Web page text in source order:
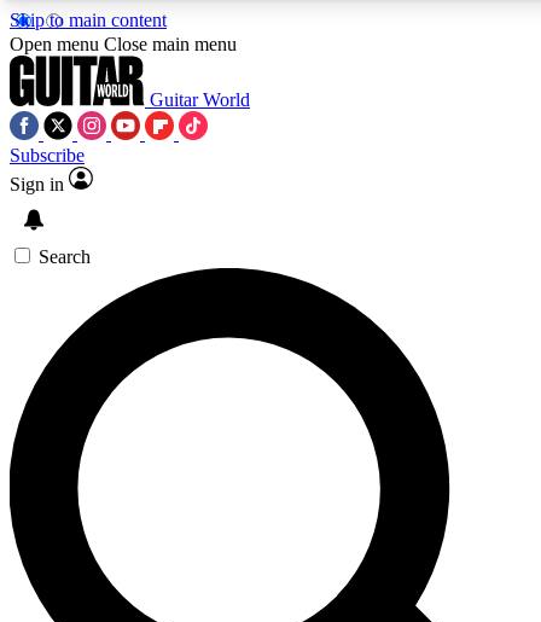
Skip to main content
SIGN UP TO GUITAR WORLD
For the quickest way to join, enter your email below. We’ll
exclusive offers.
Contact me with news and offers from other Future brands
By submitting your information you agree to the Terms & Conditions and
Open menu Close main menu
Guitar World
Subscribe
Sign in
Search